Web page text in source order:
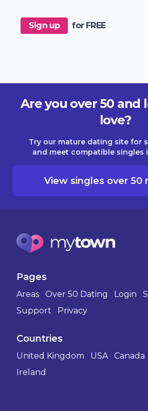
Sign up for FREE
Are you over 50 and
love?
Try our mature dating site for
and meet compatible singles
View singles over 50
Pages
Areas Over 50 Dating Login
Support
Privacy
Countries
United Kingdom USA Canada
Ireland